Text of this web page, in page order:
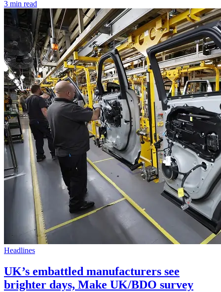
3 min read
Headlines
UK’s embattled manufacturers see
brighter days, Make UK/BDO survey